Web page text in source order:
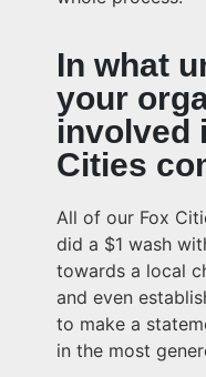
In what
your
involved
Cities
All of our Fox
did a $1 wash
towards a local
and even
to make a
in the most